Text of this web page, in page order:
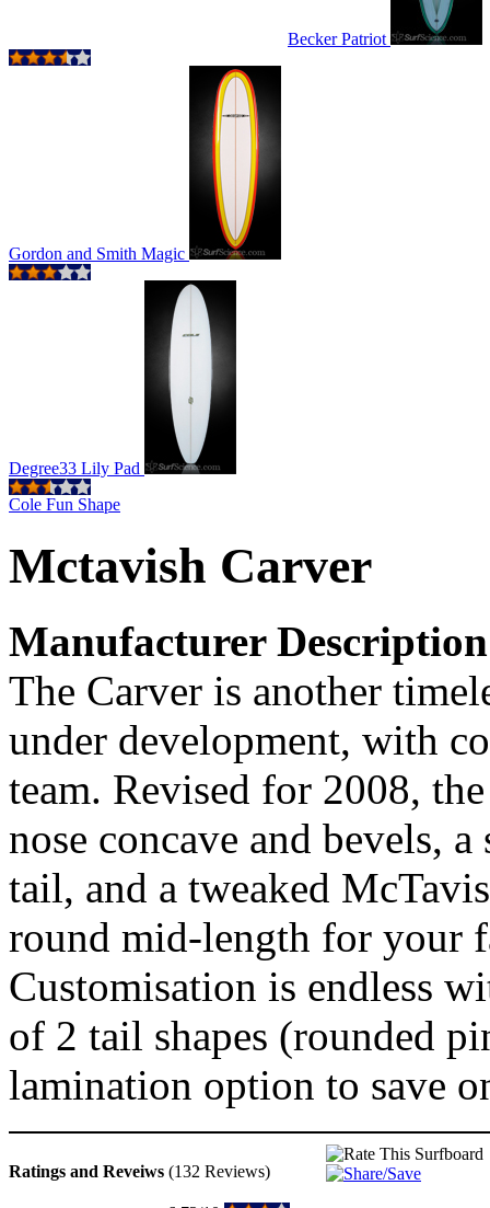
Becker Patriot
Gordon and Smith Magic
Degree33 Lily Pad
Cole Fun Shape
Mctavish Carver
Manufacturer Description
The Carver is another
under development, with
team. Revised for 2008,
nose concave and bevels,
tail, and a tweaked
round mid-length for your
Customisation is endless
of 2 tail shapes (rounded
lamination option to save
Ratings and Reveiws (132 Reviews)